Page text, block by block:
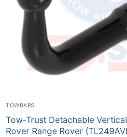
TOWBARS
Tow-Trust Detachable
Rover Range Rover